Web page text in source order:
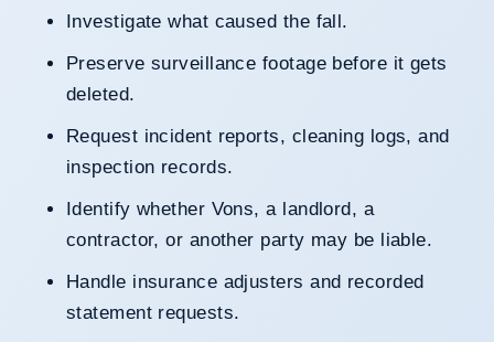
Investigate what caused the fall.
Preserve surveillance footage before it gets
deleted.
Request incident reports, cleaning logs, and
inspection records.
Identify whether Vons, a landlord, a
contractor, or another party may be liable.
Handle insurance adjusters and recorded
statement requests.